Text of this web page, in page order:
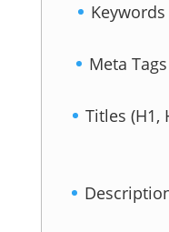
Meta
Titles (H1,